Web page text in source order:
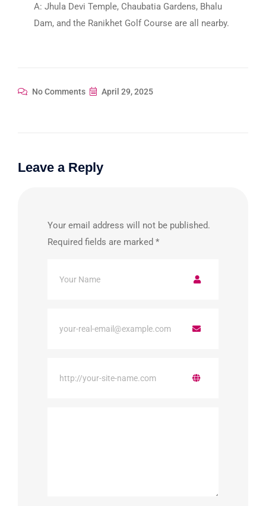
A: Jhula Devi Temple, Chaubatia Gardens, Bhalu
Dam, and the Ranikhet Golf Course are all nearby.
No Comments April 29, 2025
Leave a Reply
Your email address will not be published.
Required fields are marked *